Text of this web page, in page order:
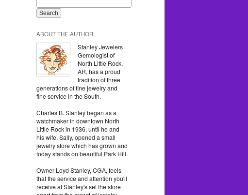
ABOUT THE AUTHOR
Stanley Jewelers
Gemologist of
North Little Rock,
AR, has a proud
tradition of three
generations of fine jewelry and
fine service in the South.
Charles B. Stanley began as a
watchmaker in downtown North
Little Rock in 1936, until he and
his wife, Sally, opened a small
jewelry store which has grown and
today stands on beautiful Park Hill.
Owner Loyd Stanley, CGA, feels
that the service and attention you'll
receive at Stanley's set the store